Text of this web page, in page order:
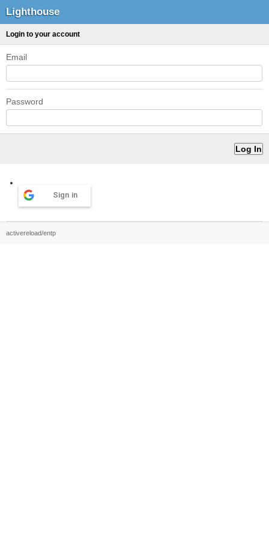
Lighthouse
Login to your account
Email
Password
Sign in
activereload/entp